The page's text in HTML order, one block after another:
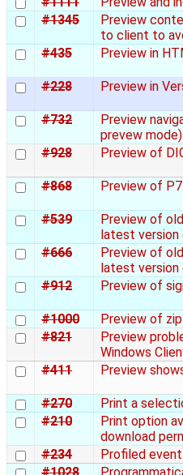
#1345
Preview
to client to
#435
Preview in
#228 Preview in
#732
Preview
prevew mode)
#928
Preview of
#868 Preview of
#539
Preview of
latest version
#666
Preview of
latest version
#912
Preview of
#1000
Preview of
#821
Preview
Windows
#411
Preview
#270
Print a
#210
Print option
download
#234
Profiled